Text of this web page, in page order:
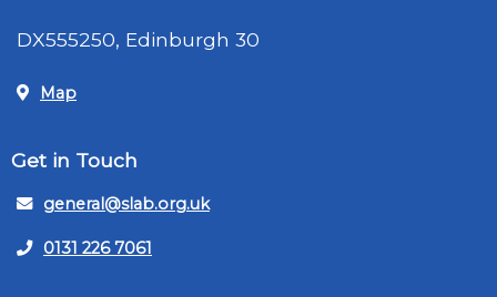
DX555250, Edinburgh 30
Map
Get in Touch
general@slab.org.uk
0131 226 7061